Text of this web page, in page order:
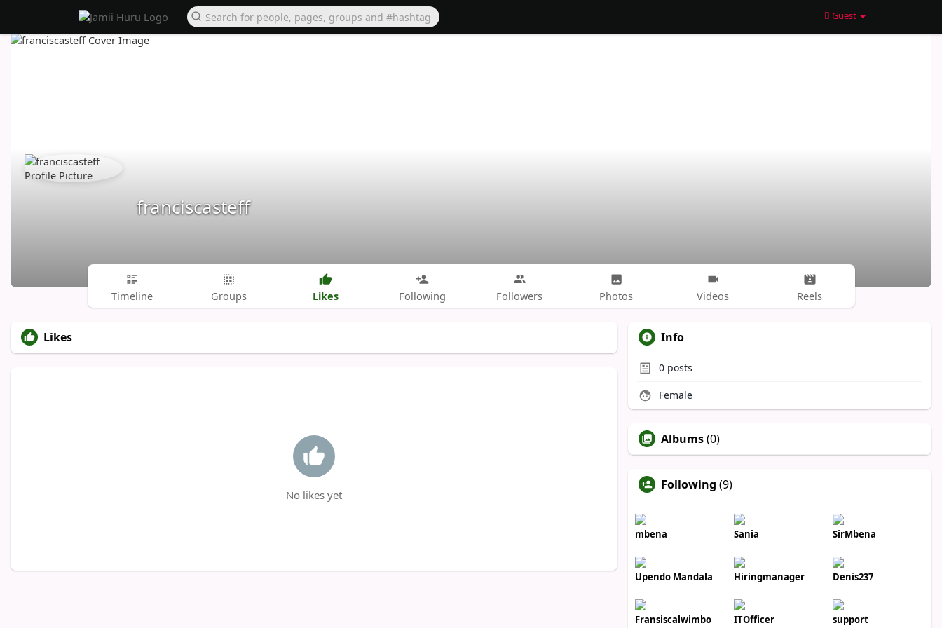
Guest
franciscasteff
Timeline Groups Likes Following Followers Photos Videos Reels
Likes
No likes yet
Info
0 posts
Female
Albums(0)
Following (9)
mbena Sania SirMbena
Upendo Mandala Hiringmanager Denis237
Fransiscalwimbo ITOfficer support